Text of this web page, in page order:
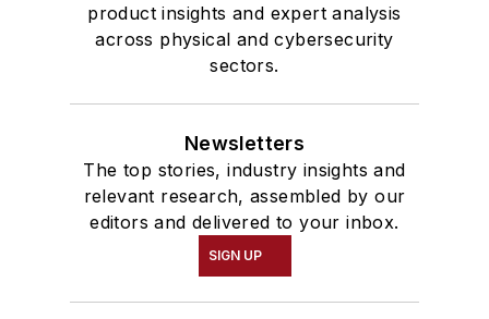
product insights and expert analysis
across physical and cybersecurity
sectors.
Newsletters
The top stories, industry insights and
relevant research, assembled by our
editors and delivered to your inbox.
SIGN UP